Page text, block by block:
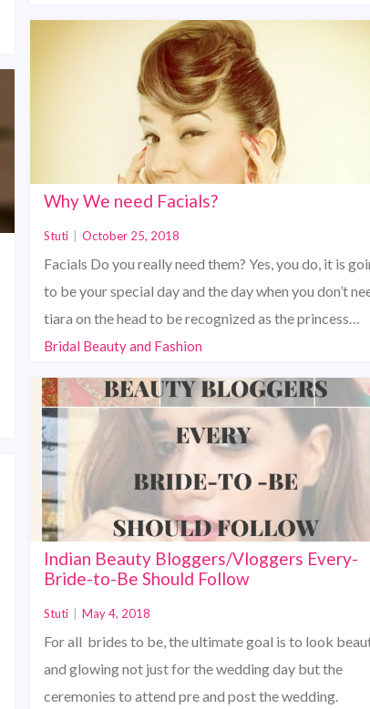
Why We need Facials?
Stuti October 25, 2018
Facials Do you really need them? Yes, you do, it is
to be your special day and the day when you don’t
tiara on the head to be recognized as the princess…
Bridal Beauty and Fashion
Indian Beauty Bloggers/Vloggers Every-
Bride-to-Be Should Follow
Stuti May 4, 2018
For all brides to be, the ultimate goal is to look
and glowing not just for the wedding day but the
ceremonies to attend pre and post the wedding.